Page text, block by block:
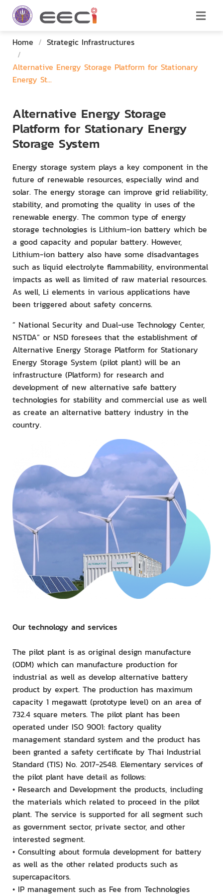
Home / Strategic Infrastructures
/
Alternative Energy Storage Platform for Stationary
Energy St...
Alternative Energy Storage
Platform for Stationary Energy
Storage System
Energy storage system plays a key component in the
future of renewable resources, especially wind and
solar. The energy storage can improve grid reliability,
stability, and promoting the quality in uses of the
renewable energy. The common type of energy
storage technologies is Lithium-ion battery which be
a good capacity and popular battery. However,
Lithium-ion battery also have some disadvantages
such as liquid electrolyte flammability, environmental
impacts as well as limited of raw material resources.
As well, Li elements in various applications have
been triggered about safety concerns.
” National Security and Dual-use Technology Center,
NSTDA” or NSD foresees that the establishment of
Alternative Energy Storage Platform for Stationary
Energy Storage System (pilot plant) will be an
infrastructure (Platform) for research and
development of new alternative safe battery
technologies for stability and commercial use as well
as create an alternative battery industry in the
country.
Our technology and services
The pilot plant is as original design manufacture
(ODM) which can manufacture production for
industrial as well as develop alternative battery
product by expert. The production has maximum
capacity 1 megawatt (prototype level) on an area of
732.4 square meters. The pilot plant has been
operated under ISO 9001: factory quality
management standard system and the product has
been granted a safety certificate by Thai Industrial
Standard (TIS) No. 2017-2548. Elementary services of
the pilot plant have detail as follows:
• Research and Development the products, including
the materials which related to proceed in the pilot
plant. The service is supported for all segment such
as government sector, private sector, and other
interested segment.
• Consulting about formula development for battery
as well as the other related products such as
supercapacitors.
• IP management such as Fee from Technologies